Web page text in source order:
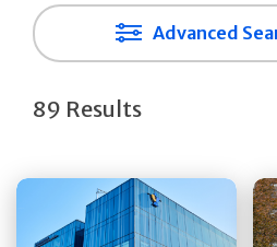
Advanced
89 Results
Get Directions